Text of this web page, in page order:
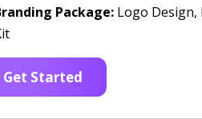
Package:Logo Design,
Get Started